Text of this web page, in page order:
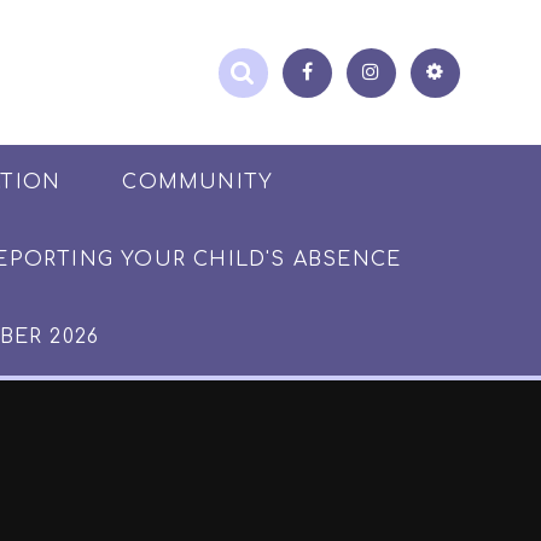
COMMUNITY
YOUR CHILD'S ABSENCE
2026